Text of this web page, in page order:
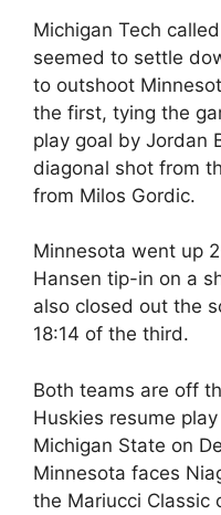
Michigan Tech
seemed to settle
to outshoot
the first, tying the
play goal by Jordan
diagonal shot from
from Milos Gordic.
Minnesota went up
Hansen tip-in on a
also closed out the
18:14 of the third.
Both teams are off
Huskies resume
Michigan State on
Minnesota faces
the Mariucci Classic